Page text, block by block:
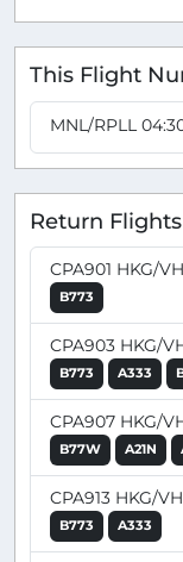
This Flight
MNL/RPLL
Return Flights
CPA901 HKG/
B773
CPA903 HKG/
B773 A333
CPA907 HKG/
B77W A21N
CPA913 HKG/
B773 A333